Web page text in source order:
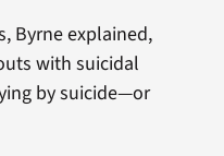
Byrne explained,
with suicidal
by suicide—or